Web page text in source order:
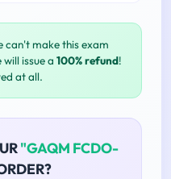
can't make this exam
issue a 100% refund!
at all.
"GAQM FCDO-